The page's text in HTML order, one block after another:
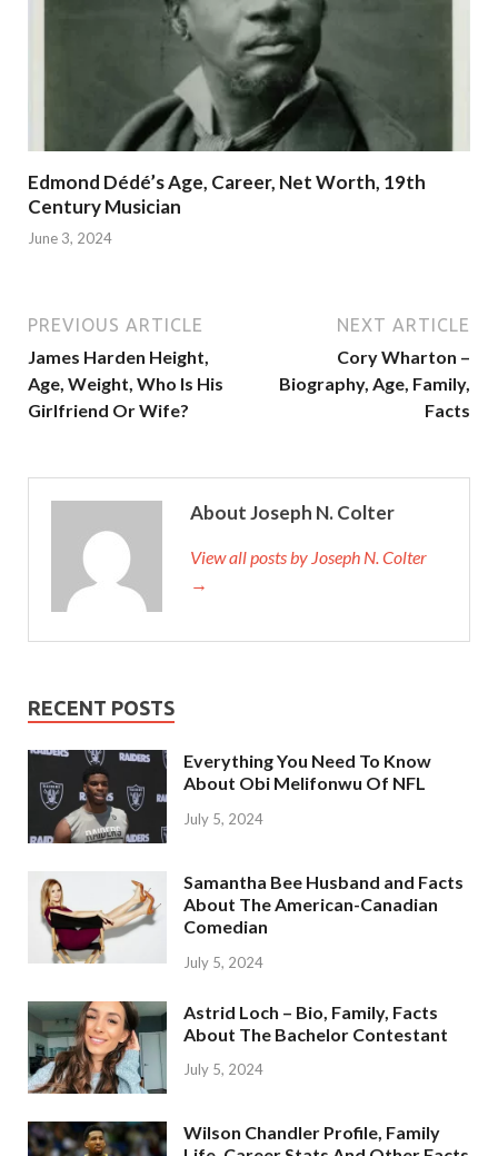
Edmond Dédé’s Age, Career, Net Worth, 19th
Century Musician
June 3, 2024
PREVIOUS ARTICLE
James Harden Height,
Age, Weight, Who Is His
Girlfriend Or Wife?
NEXT ARTICLE
Cory Wharton –
Biography, Age, Family,
Facts
About Joseph N. Colter
View all posts by Joseph N. Colter
→
RECENT POSTS
Everything You Need To Know
About Obi Melifonwu Of NFL
July 5, 2024
Samantha Bee Husband and Facts
About The American-Canadian
Comedian
July 5, 2024
Astrid Loch – Bio, Family, Facts
About The Bachelor Contestant
July 5, 2024
Wilson Chandler Profile, Family